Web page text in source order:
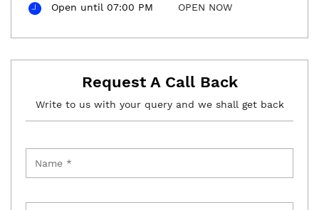
Open until 07:00 PM OPEN NOW
Request A Call Back
Write to us with your query and we shall get back